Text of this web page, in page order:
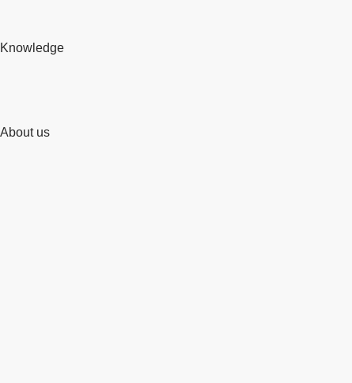
Knowledge
About us